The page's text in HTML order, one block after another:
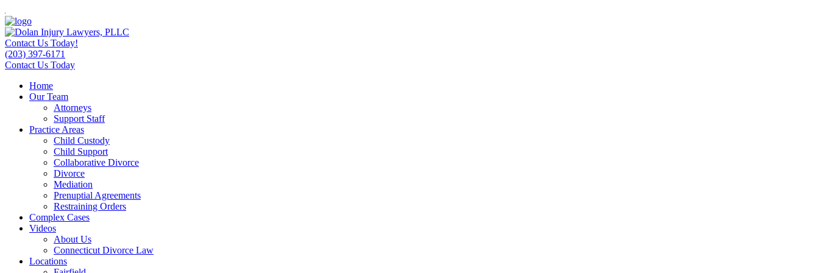
Contact Us Today!
(203) 397-6171
Contact Us Today
Home
Our Team
Attorneys
Support Staff
Practice Areas
Child Custody
Child Support
Collaborative Divorce
Divorce
Mediation
Prenuptial Agreements
Restraining Orders
Complex Cases
Videos
About Us
Connecticut Divorce Law
Locations